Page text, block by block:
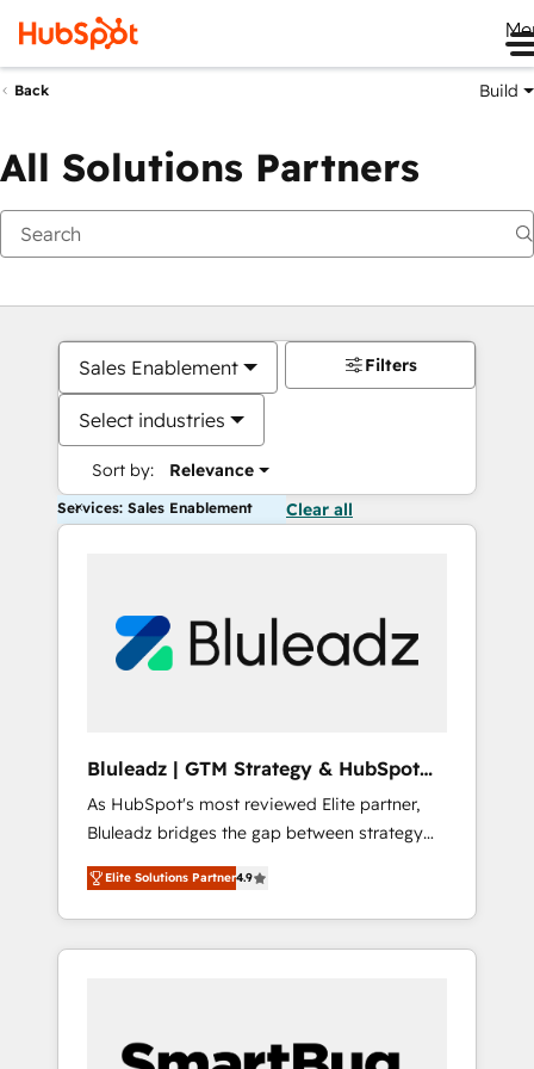
Back Build
All Solutions Partners
Sales Enablement
Select industries
Sort by: Relevance
Filters
Services: Sales Enablement Clear all
Bluleadz | GTM Strategy & HubSpot
Implementation
As HubSpot's most reviewed Elite partner,
Bluleadz bridges the gap between strategy
and execution. We don't just "set up tools" —
we install the GTM Operating System (GTM
OS) to align your leadership and engineer a
portal that drives predictable revenue
and Story to stop "accelerating a mess." ⚙️
Elite Solutions Partner4.9